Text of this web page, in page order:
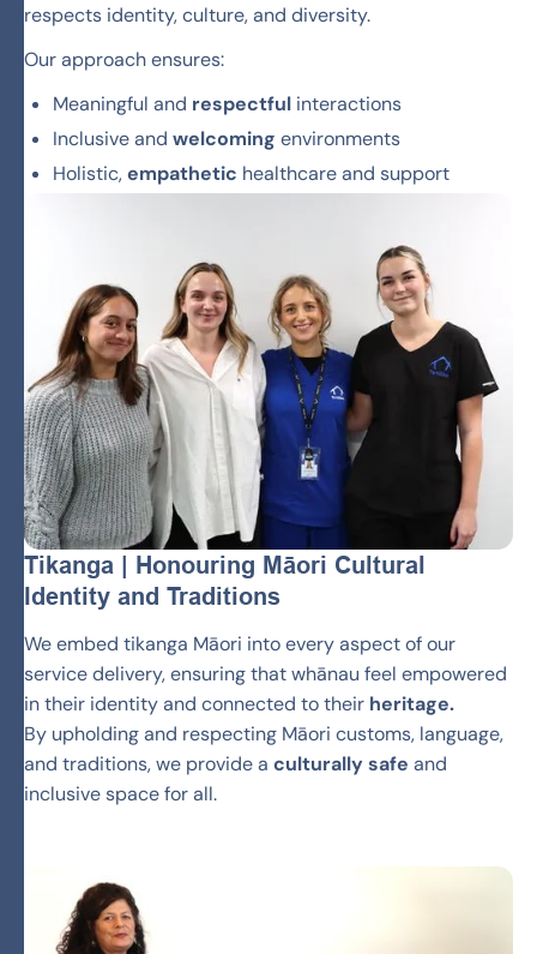
respects identity, culture, and diversity.
Our approach ensures:
Meaningful and respectful interactions
Inclusive and welcoming environments
Holistic,empathetic healthcare and support
Tikanga | Honouring Māori Cultural
Identity and Traditions
We embed tikanga Māori into every aspect of our
service delivery, ensuring that whānau feel empowered
in their identity and connected to their heritage.
By upholding and respecting Māori customs, language,
and traditions, we provide a culturally safe and
inclusive space for all.